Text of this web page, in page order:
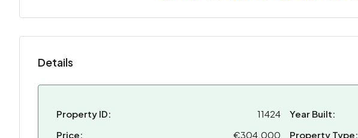
Details
Property ID:
11424
Price:
€304.000
Year Built:
Property Type: